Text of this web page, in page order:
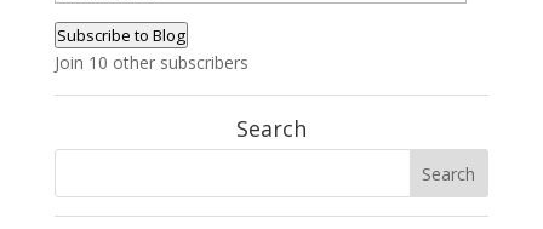
Subscribe to Blog
Join 10 other subscribers
Search